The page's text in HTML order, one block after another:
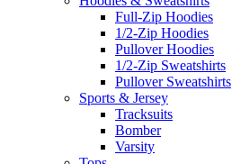
Full-Zip Hoodies
1/2-Zip Hoodies
Pullover Hoodies
1/2-Zip Sweatshirts
Pullover Sweatshirts
Sports & Jersey
Tracksuits
Bomber
Varsity